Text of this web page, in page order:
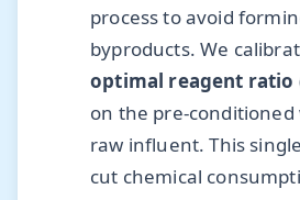
process to avoid
byproducts. We
optimal reagent ratio
on the pre-conditioned
raw influent. This
cut chemical